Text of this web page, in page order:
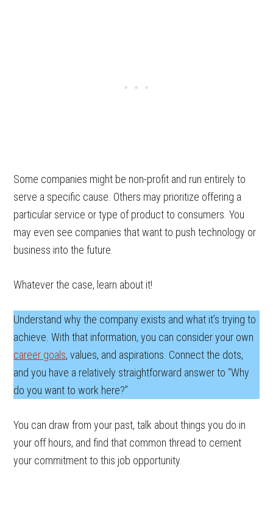
Some companies might be non-profit and run entirely to
serve a specific cause. Others may prioritize offering a
particular service or type of product to consumers. You
may even see companies that want to push technology or
business into the future.
Whatever the case, learn about it!
Understand why the company exists and what it’s trying to
achieve. With that information, you can consider your own
career goals, values, and aspirations. Connect the dots,
and you have a relatively straightforward answer to “Why
do you want to work here?”
You can draw from your past, talk about things you do in
your off hours, and find that common thread to cement
your commitment to this job opportunity.